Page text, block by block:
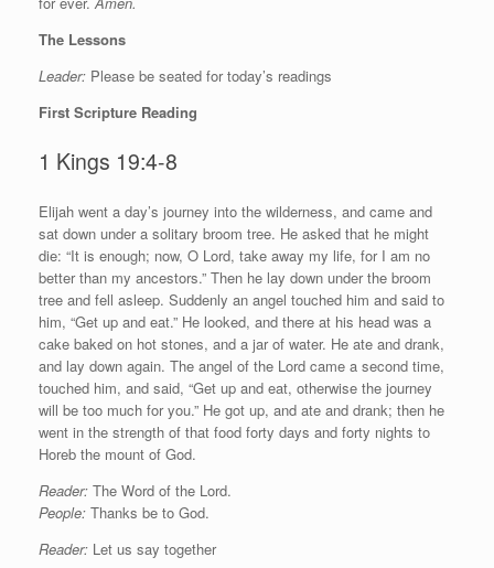
The Lessons
Leader: Please be seated for today’s readings
First Scripture Reading
1 Kings 19:4-8
Elijah went a day’s journey into the wilderness, and came and
sat down under a solitary broom tree. He asked that he might
die: “It is enough; now, O Lord, take away my life, for I am no
better than my ancestors.” Then he lay down under the broom
tree and fell asleep. Suddenly an angel touched him and said to
him, “Get up and eat.” He looked, and there at his head was a
cake baked on hot stones, and a jar of water. He ate and drank,
and lay down again. The angel of the Lord came a second time,
touched him, and said, “Get up and eat, otherwise the journey
will be too much for you.” He got up, and ate and drank; then he
went in the strength of that food forty days and forty nights to
Horeb the mount of God.
Reader: The Word of the Lord.
People: Thanks be to God.
Reader: Let us say together